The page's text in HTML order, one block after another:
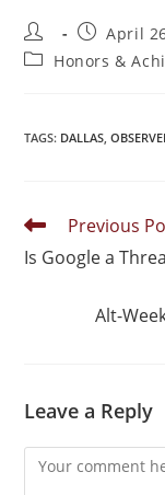
April
Honors &
TAGS: DALLAS,
Previous
Is Google a
Alt-
Leave a Reply